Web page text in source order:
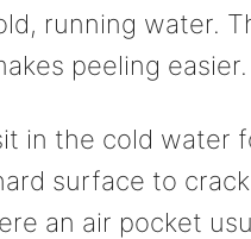
running water.
peeling easier.
in the cold water
surface to
an air pocket